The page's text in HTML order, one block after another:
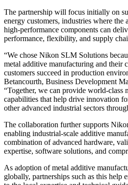
The partnership will focus initially on
energy customers, industries where
high-performance components can
performance, flexibility, and supply
“We chose Nikon SLM Solutions
metal additive manufacturing and their
customers succeed in production
Betancourth, Business Development
“Together, we can provide world-class
capabilities that help drive innovation
other advanced industrial sectors
The collaboration further supports
enabling industrial-scale additive
combination of advanced hardware,
expertise, software solutions, and
As adoption of metal additive
globally, partnerships such as this help